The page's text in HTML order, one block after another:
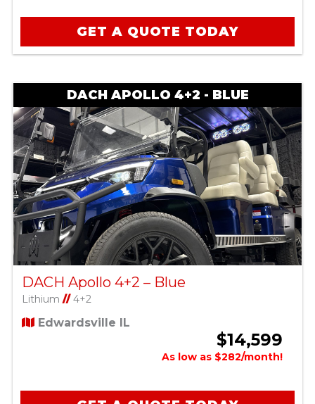
GET A QUOTE TODAY
DACH APOLLO 4+2 - BLUE
DACH Apollo 4+2 – Blue
Lithium //4+2
Edwardsville IL
$14,599
As low as $282/month!